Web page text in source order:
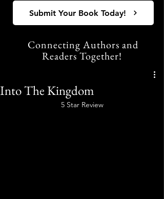
Submit Your Book Today!
Connecting Authors and
Readers Together!
Into The Kingdom
5 Star Review